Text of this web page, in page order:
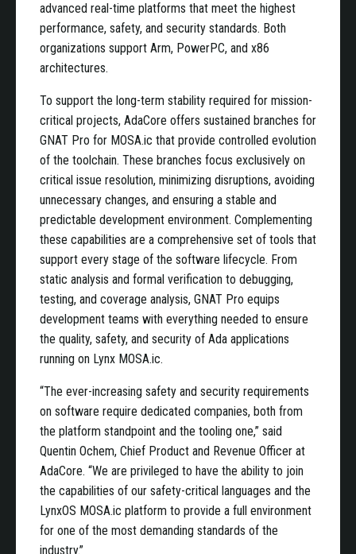
advanced real-time platforms that meet the highest
performance, safety, and security standards. Both
organizations support Arm, PowerPC, and x86
architectures.
To support the long-term stability required for mission-
critical projects, AdaCore offers sustained branches for
GNAT Pro for MOSA.ic that provide controlled evolution
of the toolchain. These branches focus exclusively on
critical issue resolution, minimizing disruptions, avoiding
unnecessary changes, and ensuring a stable and
predictable development environment. Complementing
these capabilities are a comprehensive set of tools that
support every stage of the software lifecycle. From
static analysis and formal verification to debugging,
testing, and coverage analysis, GNAT Pro equips
development teams with everything needed to ensure
the quality, safety, and security of Ada applications
running on Lynx MOSA.ic.
“The ever-increasing safety and security requirements
on software require dedicated companies, both from
the platform standpoint and the tooling one,” said
Quentin Ochem, Chief Product and Revenue Officer at
AdaCore. “We are privileged to have the ability to join
the capabilities of our safety-critical languages and the
LynxOS MOSA.ic platform to provide a full environment
for one of the most demanding standards of the
industry.”